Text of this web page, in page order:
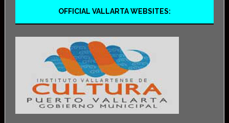
OFFICIAL VALLARTA WEBSITES: